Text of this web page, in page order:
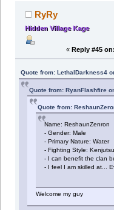
RyRy
Hidden Village Kage
« Reply #45 on:
Quote from: LethalDarkness4
Quote from: RyanFlashfire
Quote from:
Name: ReshaunZenron
- Gender: Male
- Primary Nature: Water
- Fighting Style: Kenjutsu
- I can benefit the clan
- I feel I am skilled at...
Welcome my guy